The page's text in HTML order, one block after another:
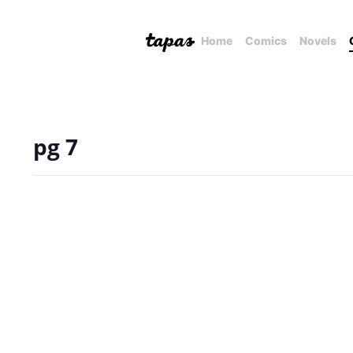
Home Comics Novels
pg 7